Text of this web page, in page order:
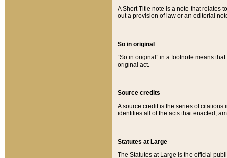
A Short Title note is a note that relates
out a provision of law or an editorial
So in original
“So in original” in a footnote means
original act.
Source credits
A source credit is the series of
identifies all of the acts that enacted,
Statutes at Large
The Statutes at Large is the official